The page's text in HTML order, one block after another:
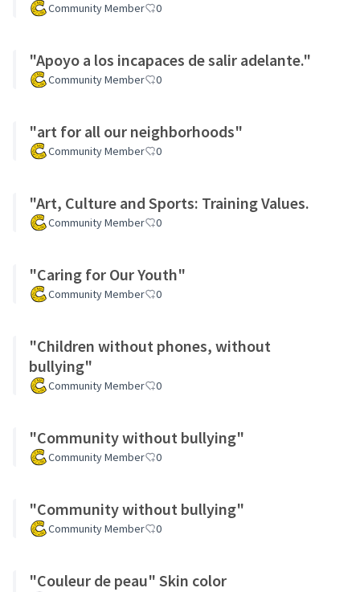
Community Member 0
"Apoyo a los incapaces de salir adelante."
Community Member 0
"art for all our neighborhoods"
Community Member 0
"Art, Culture and Sports: Training Values.
Community Member 0
"Caring for Our Youth"
Community Member 0
"Children without phones, without
bullying"
Community Member 0
"Community without bullying"
Community Member 0
"Community without bullying"
Community Member 0
"Couleur de peau" Skin color